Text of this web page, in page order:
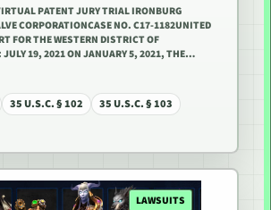
PATENT JURY TRIAL IRONBURG
CORPORATIONCASE NO. C17-1182UNITED
FOR THE WESTERN DISTRICT OF
JULY 19, 2021 ON JANUARY 5, 2021, THE…
35 U.S.C. § 102
35 U.S.C. § 103
LAWSUITS